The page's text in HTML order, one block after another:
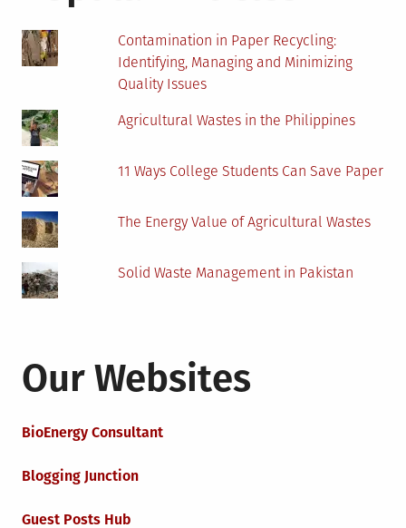
Contamination in Paper Recycling:
Identifying, Managing and Minimizing
Quality Issues
Agricultural Wastes in the Philippines
11 Ways College Students Can Save Paper
The Energy Value of Agricultural Wastes
Solid Waste Management in Pakistan
Our Websites
BioEnergy Consultant
Blogging Junction
Guest Posts Hub